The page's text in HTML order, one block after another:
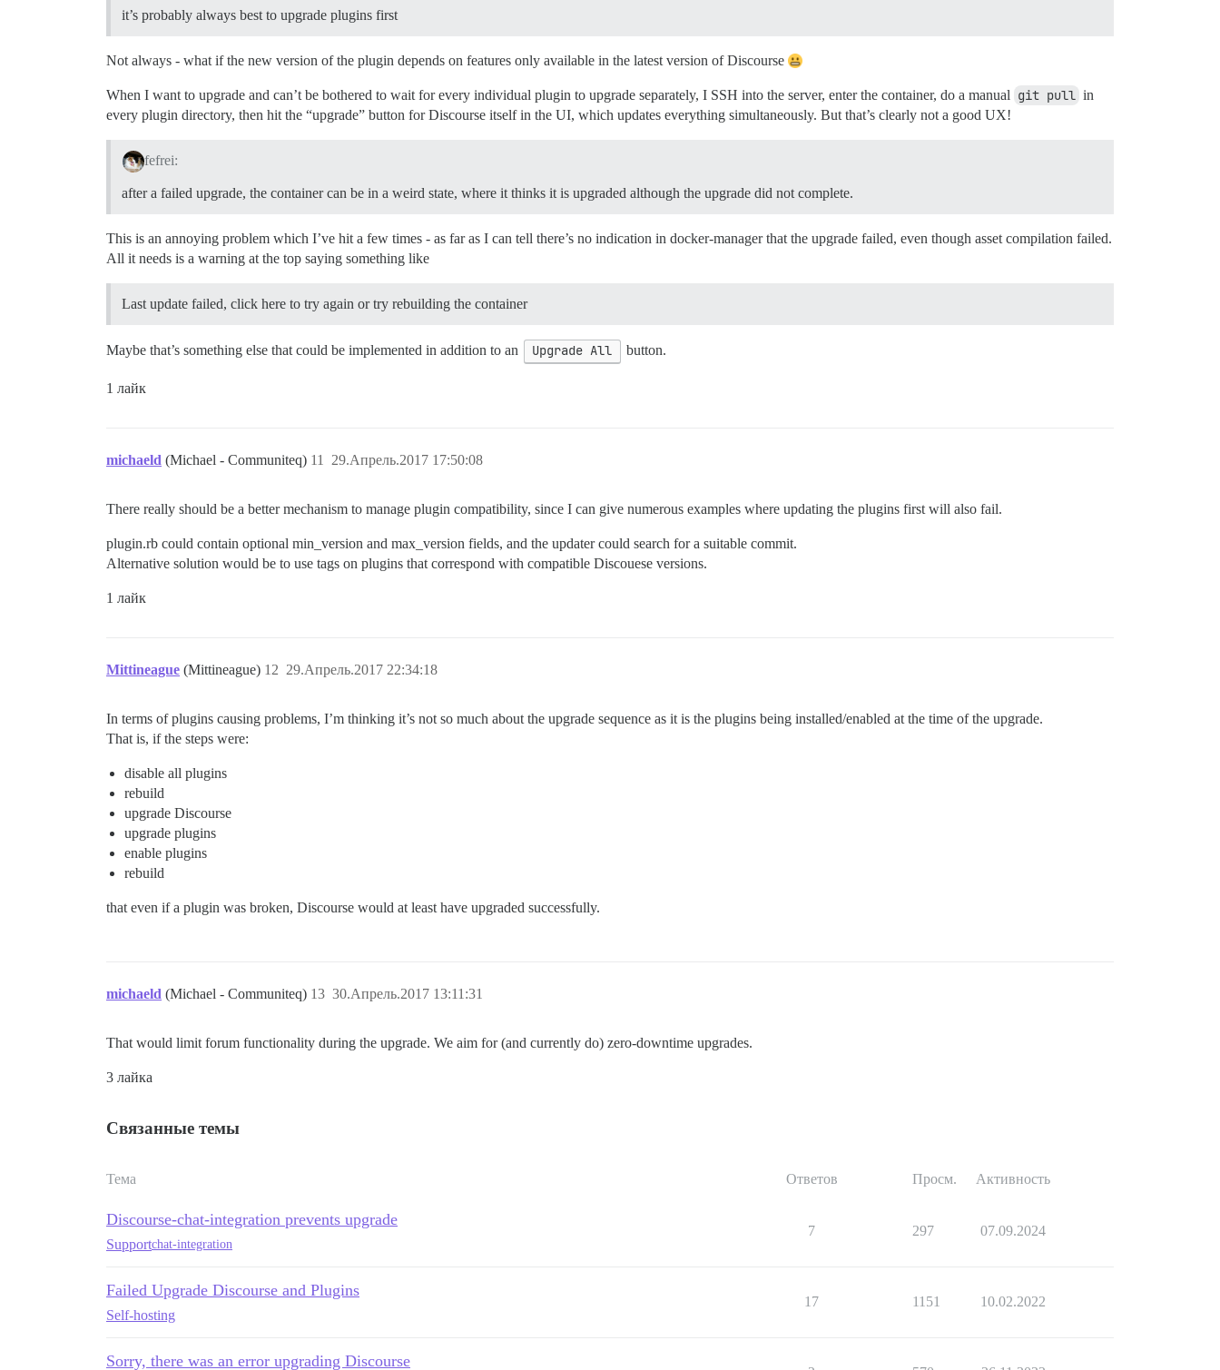
it’s probably always best to upgrade plugins first
Not always - what if the new version of the plugin depends on features only available in the latest version of Discourse
When I want to upgrade and can’t be bothered to wait for every individual plugin to upgrade separately, I SSH into the server, enter the container, do a manual git pull in
every plugin directory, then hit the “upgrade” button for Discourse itself in the UI, which updates everything simultaneously. But that’s clearly not a good UX!
fefrei:
after a failed upgrade, the container can be in a weird state, where it thinks it is upgraded although the upgrade did not complete.
This is an annoying problem which I’ve hit a few times - as far as I can tell there’s no indication in docker-manager that the upgrade failed, even though asset compilation failed.
All it needs is a warning at the top saying something like
Last update failed, click here to try again or try rebuilding the container
Maybe that’s something else that could be implemented in addition to an Upgrade All button.
1 лайк
michaeld (Michael - Communiteq) 29.Апрель.2017 17:50:08
11
There really should be a better mechanism to manage plugin compatibility, since I can give numerous examples where updating the plugins first will also fail.
plugin.rb could contain optional min_version and max_version fields, and the updater could search for a suitable commit.
Alternative solution would be to use tags on plugins that correspond with compatible Discouese versions.
1 лайк
Mittineague (Mittineague) 29.Апрель.2017 22:34:18
12
In terms of plugins causing problems, I’m thinking it’s not so much about the upgrade sequence as it is the plugins being installed/enabled at the time of the upgrade.
That is, if the steps were:
disable all plugins
rebuild
upgrade Discourse
upgrade plugins
enable plugins
rebuild
that even if a plugin was broken, Discourse would at least have upgraded successfully.
michaeld (Michael - Communiteq) 30.Апрель.2017 13:11:31
13
That would limit forum functionality during the upgrade. We aim for (and currently do) zero-downtime upgrades.
3 лайка
Связанные темы
Тема Ответов Просм. Активность
Discourse-chat-integration prevents upgrade
Supportchat-integration
7 297 07.09.2024
Failed Upgrade Discourse and Plugins
Self-hosting
17 1151 10.02.2022
Sorry, there was an error upgrading Discourse